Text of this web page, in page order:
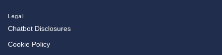
Legal
Chatbot Disclosures
Cookie Policy